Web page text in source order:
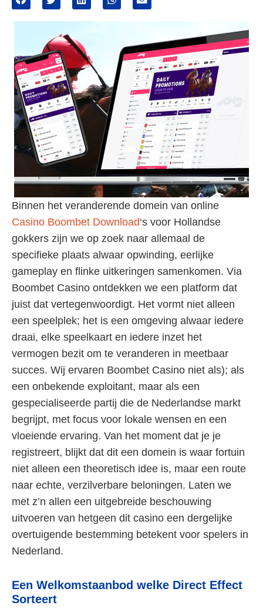
Binnen het veranderende domein van online
Casino Boombet Download‘s voor Hollandse
gokkers zijn we op zoek naar allemaal de
specifieke plaats alwaar opwinding, eerlijke
gameplay en flinke uitkeringen samenkomen. Via
Boombet Casino ontdekken we een platform dat
juist dat vertegenwoordigt. Het vormt niet alleen
een speelplek; het is een omgeving alwaar iedere
draai, elke speelkaart en iedere inzet het
vermogen bezit om te veranderen in meetbaar
succes. Wij ervaren Boombet Casino niet als); als
een onbekende exploitant, maar als een
gespecialiseerde partij die de Nederlandse markt
begrijpt, met focus voor lokale wensen en een
vloeiende ervaring. Van het moment dat je je
registreert, blijkt dat dit een domein is waar fortuin
niet alleen een theoretisch idee is, maar een route
naar echte, verzilverbare beloningen. Laten we
met z’n allen een uitgebreide beschouwing
uitvoeren van hetgeen dit casino een dergelijke
overtuigende bestemming betekent voor spelers in
Nederland.
Een Welkomstaanbod welke Direct Effect
Sorteert